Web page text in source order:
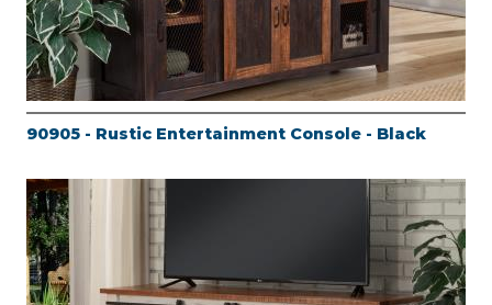
90905 - Rustic Entertainment Console - Black